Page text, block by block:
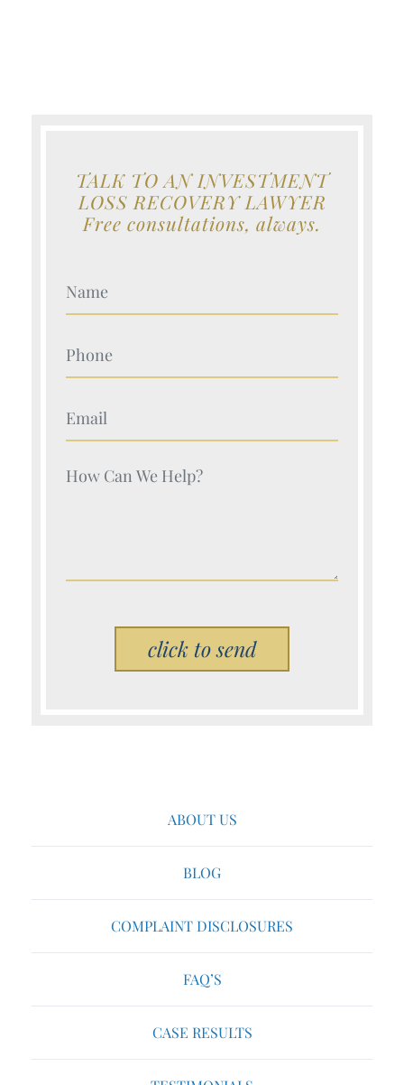
TALK TO AN INVESTMENT
LOSS RECOVERY LAWYER
Free consultations, always.
Your Name (Required)
Your Name (Required)
Your Name (Required)
Your Name (Required)
Please leave this field empty.
ABOUT US
BLOG
COMPLAINT DISCLOSURES
FAQ’S
CASE RESULTS